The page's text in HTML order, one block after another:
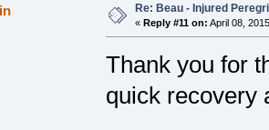
Re: Beau - Injured
« Reply #11 on: April 08,
Thank you for
quick recovery